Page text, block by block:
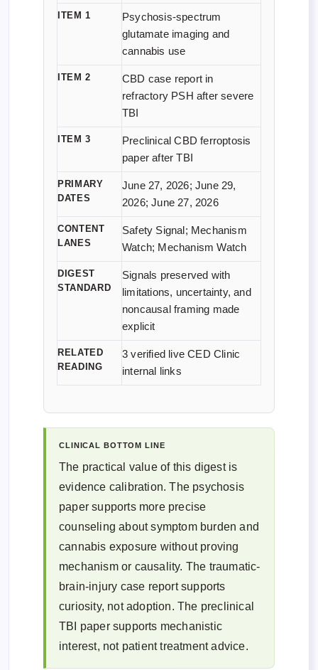
ITEM 1
Psychosis-spectrum
glutamate imaging and
cannabis use
ITEM 2
CBD case report in
refractory PSH after severe
TBI
ITEM 3
Preclinical CBD ferroptosis
paper after TBI
PRIMARY
DATES
June 27, 2026; June 29,
2026; June 27, 2026
CONTENT
LANES
Safety Signal; Mechanism
Watch; Mechanism Watch
DIGEST
STANDARD
Signals preserved with
limitations, uncertainty, and
noncausal framing made
explicit
RELATED
READING
3 verified live CED Clinic
internal links
CLINICAL BOTTOM LINE
The practical value of this digest is
evidence calibration. The psychosis
paper supports more precise
counseling about symptom burden and
cannabis exposure without proving
mechanism or causality. The traumatic-
brain-injury case report supports
curiosity, not adoption. The preclinical
TBI paper supports mechanistic
interest, not patient treatment advice.